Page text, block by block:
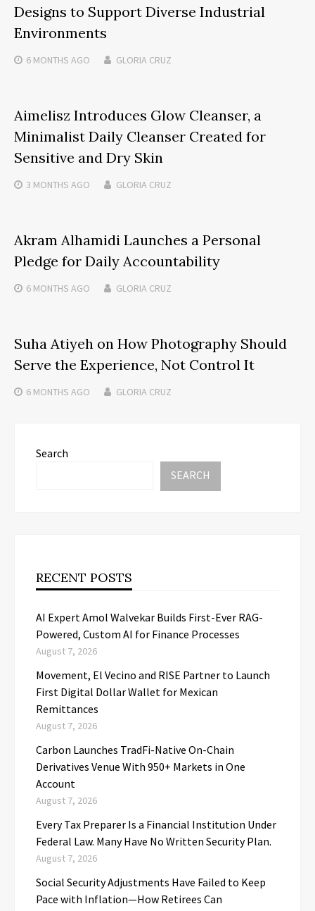
Designs to Support Diverse Industrial
Environments
6 MONTHS AGO GLORIA CRUZ
Aimelisz Introduces Glow Cleanser, a
Minimalist Daily Cleanser Created for
Sensitive and Dry Skin
3 MONTHS AGO GLORIA CRUZ
Akram Alhamidi Launches a Personal
Pledge for Daily Accountability
6 MONTHS AGO GLORIA CRUZ
Suha Atiyeh on How Photography Should
Serve the Experience, Not Control It
6 MONTHS AGO GLORIA CRUZ
Search
SEARCH
RECENT POSTS
AI Expert Amol Walvekar Builds First-Ever RAG-
Powered, Custom AI for Finance Processes
August 7, 2026
Movement, El Vecino and RISE Partner to Launch
First Digital Dollar Wallet for Mexican
Remittances
August 7, 2026
Carbon Launches TradFi-Native On-Chain
Derivatives Venue With 950+ Markets in One
Account
August 7, 2026
Every Tax Preparer Is a Financial Institution Under
Federal Law. Many Have No Written Security Plan.
August 7, 2026
Social Security Adjustments Have Failed to Keep
Pace with Inflation—How Retirees Can